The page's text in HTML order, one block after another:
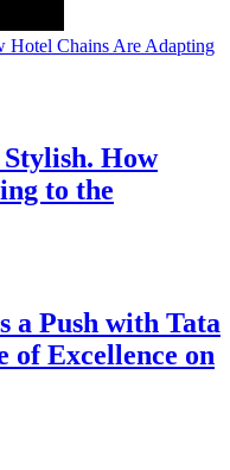
How
to the
a Push with Tata
of Excellence on